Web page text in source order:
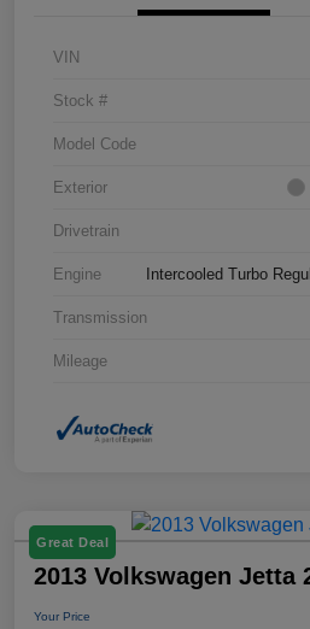
VIN
Stock #
Model Code
Exterior
Drivetrain
Engine Intercooled Turbo
Transmission
Mileage
Great Deal
2013 Volkswagen Jetta
Your Price